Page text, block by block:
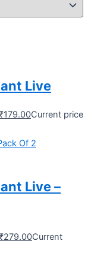
Live
179.00Current price
Live –
279.00Current